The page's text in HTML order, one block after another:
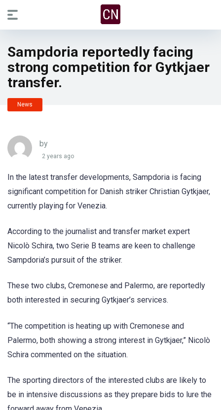
Sampdoria reportedly facing
strong competition for Gytkjaer
transfer.
News
by
2 years ago
In the latest transfer developments, Sampdoria is facing
significant competition for Danish striker Christian Gytkjaer,
currently playing for Venezia.
According to the journalist and transfer market expert
Nicolò Schira, two Serie B teams are keen to challenge
Sampdoria’s pursuit of the striker.
These two clubs, Cremonese and Palermo, are reportedly
both interested in securing Gytkjaer’s services.
“The competition is heating up with Cremonese and
Palermo, both showing a strong interest in Gytkjaer,” Nicolò
Schira commented on the situation.
The sporting directors of the interested clubs are likely to
be in intensive discussions as they prepare bids to lure the